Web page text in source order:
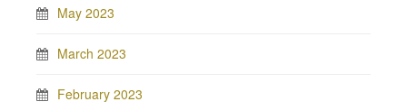
May 2023
March 2023
February 2023